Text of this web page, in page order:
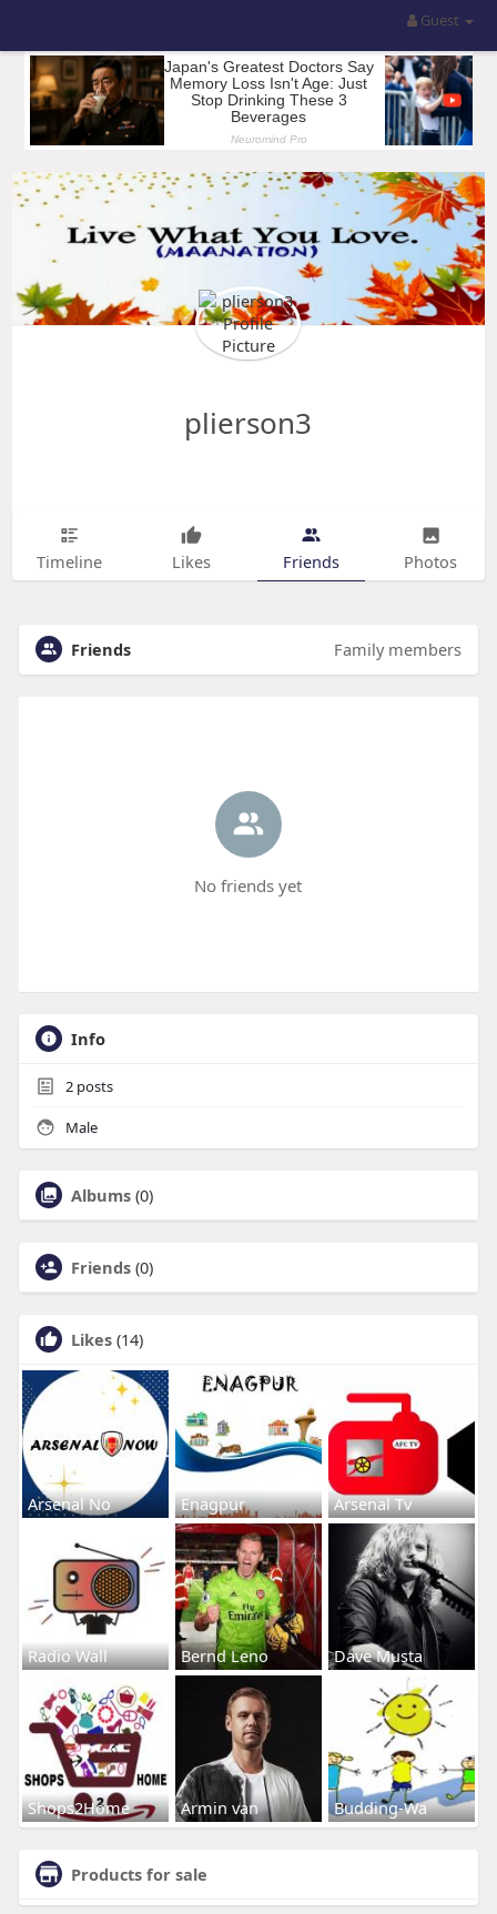
Guest
plierson3
Timeline Likes Friends Photos
Friends Family members
No friends yet
Info
2posts
Male
Albums (0)
Friends (0)
Likes (14)
Arsenal No Enagpur Arsenal Tv
Radio Wall Bernd Leno Dave Musta
Shops2Home Armin van Budding-Wa
Products for sale